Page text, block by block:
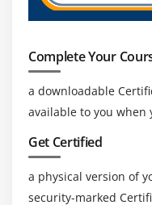
Use Case (How
Basic use of
Artifactory Live
Use Case
Architecture
Different types of
Complete Your
a downloadable
available to you when
Get Certified
a physical version of
security-marked